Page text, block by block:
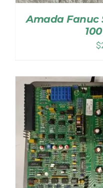
Amada Fanuc
$